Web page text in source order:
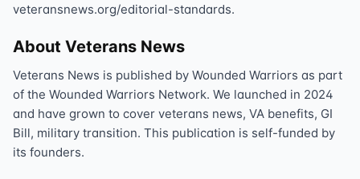
veteransnews.org/editorial-standards.
About Veterans News
Veterans News is published by Wounded Warriors as part
of the Wounded Warriors Network. We launched in 2024
and have grown to cover veterans news, VA benefits, GI
Bill, military transition. This publication is self-funded by
its founders.